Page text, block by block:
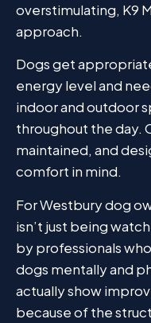
overstimulating, K9
approach.
Dogs get
energy level and
indoor and outdoor
throughout the day.
maintained, and
comfort in mind.
For Westbury dog
isn’t just being
by professionals
dogs mentally and
actually show
because of the